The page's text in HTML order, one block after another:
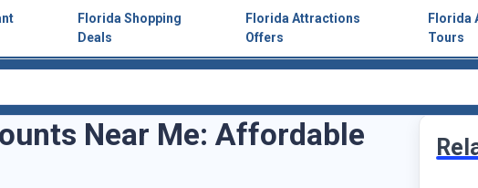
Florida Shopping
Deals
Florida Attractions
Offers
Florida
Tours
Near Me: Affordable